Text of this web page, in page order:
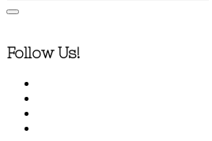
Follow Us!